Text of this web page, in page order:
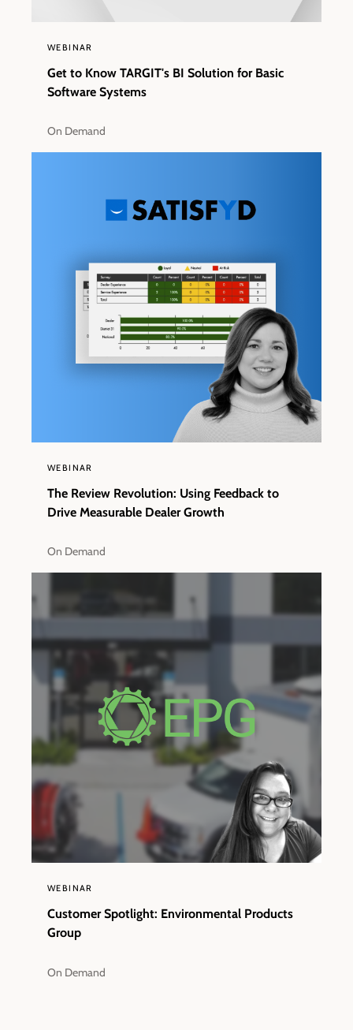
WEBINAR
Get to Know TARGIT's BI Solution for Basic
Software Systems
On Demand
WEBINAR
The Review Revolution: Using Feedback to
Drive Measurable Dealer Growth
On Demand
WEBINAR
Customer Spotlight: Environmental Products
Group
On Demand